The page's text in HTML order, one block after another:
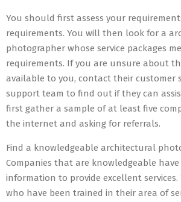
You should first assess your
requirements. You will then look for a
photographer whose service packages
requirements. If you are unsure about
available to you, contact their customer
support team to find out if they can
first gather a sample of at least five
the internet and asking for referrals.
Find a knowledgeable architectural
Companies that are knowledgeable
information to provide excellent services.
who have been trained in their area of